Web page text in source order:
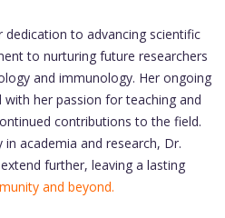
dedication to advancing scientific
to nurturing future researchers
and immunology. Her ongoing
her passion for teaching and
contributions to the field.
academia and research, Dr.
further, leaving a lasting
and beyond.